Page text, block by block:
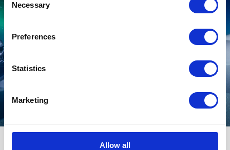
Selection
Necessary
Preferences
Statistics
Marketing
Allow all